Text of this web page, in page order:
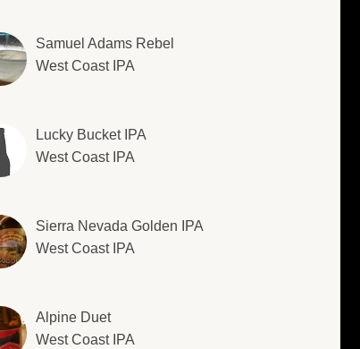
Samuel Adams Rebel
West Coast IPA
Lucky Bucket IPA
West Coast IPA
Sierra Nevada Golden IPA
West Coast IPA
Alpine Duet
West Coast IPA